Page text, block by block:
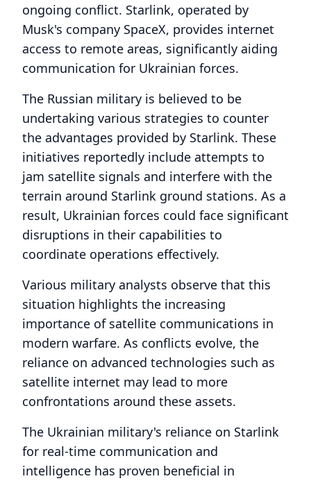
ongoing conflict. Starlink, operated by
Musk's company SpaceX, provides internet
access to remote areas, significantly aiding
communication for Ukrainian forces.
The Russian military is believed to be
undertaking various strategies to counter
the advantages provided by Starlink. These
initiatives reportedly include attempts to
jam satellite signals and interfere with the
terrain around Starlink ground stations. As a
result, Ukrainian forces could face significant
disruptions in their capabilities to
coordinate operations effectively.
Various military analysts observe that this
situation highlights the increasing
importance of satellite communications in
modern warfare. As conflicts evolve, the
reliance on advanced technologies such as
satellite internet may lead to more
confrontations around these assets.
The Ukrainian military's reliance on Starlink
for real-time communication and
intelligence has proven beneficial in